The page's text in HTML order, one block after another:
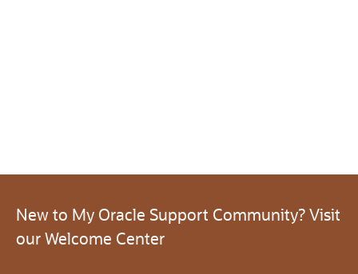
New to My Oracle Support Community? Visit
our Welcome Center